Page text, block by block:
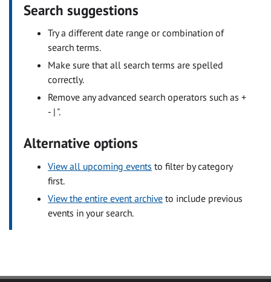
Search suggestions
Try a different date range or combination of
search terms.
Make sure that all search terms are spelled
correctly.
Remove any advanced search operators such as +
- | ".
Alternative options
View all upcoming events to filter by category
first.
View the entire event archive to include previous
events in your search.